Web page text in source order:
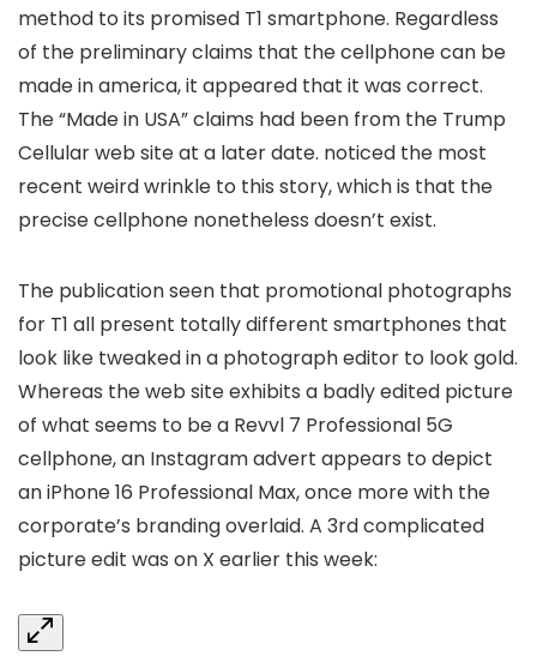
method to its promised T1 smartphone. Regardless
of the preliminary claims that the cellphone can be
made in america, it appeared that it was correct.
The “Made in USA” claims had been from the Trump
Cellular web site at a later date. noticed the most
recent weird wrinkle to this story, which is that the
precise cellphone nonetheless doesn’t exist.
The publication seen that promotional photographs
for T1 all present totally different smartphones that
look like tweaked in a photograph editor to look gold.
Whereas the web site exhibits a badly edited picture
of what seems to be a Revvl 7 Professional 5G
cellphone, an Instagram advert appears to depict
an iPhone 16 Professional Max, once more with the
corporate’s branding overlaid. A 3rd complicated
picture edit was on X earlier this week: